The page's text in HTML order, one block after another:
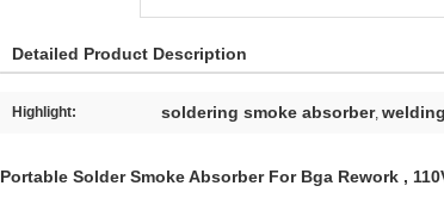
Detailed Product Description
Highlight: soldering smoke absorber,
Portable Solder Smoke Absorber For Bga Rework ,